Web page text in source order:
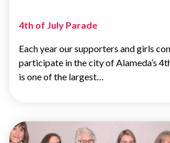
4th of July Parade
Each year our supporters and girls
participate in the city of Alameda’s
is one of the largest…